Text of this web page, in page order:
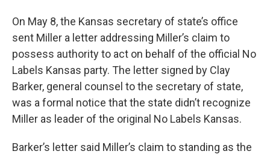
On May 8, the Kansas secretary of state’s office
sent Miller a letter addressing Miller’s claim to
possess authority to act on behalf of the official No
Labels Kansas party. The letter signed by Clay
Barker, general counsel to the secretary of state,
was a formal notice that the state didn’t recognize
Miller as leader of the original No Labels Kansas.
Barker’s letter said Miller’s claim to standing as the